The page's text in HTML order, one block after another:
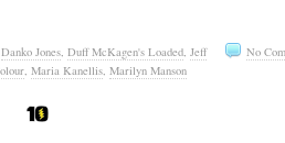
No
Danko Jones, Duff McKagen's Loaded, Jeff
, Maria Kanellis, Marilyn Manson